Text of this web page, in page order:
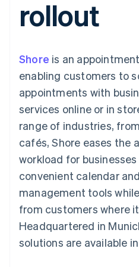
Payment
methods
Terminal
payments
Authorization
Boost
Acceptance
optimisations
Link
Accelerated
checkout
Connections
Linked
financial
account data
Custom
Data
Data
SaaS
By industry
AI
Creator
Gaming
Hospitality,
leisure
Media and
Public sector
Retail
Ecosystem
billing
backed cards
Resources
App
Developers
API status
Product
Sessions
Newsroom
Stripe Press
Contact
Contact
Become a
rollout
Shore is an
enabling customers to
appointments with
services online or in
range of industries,
cafés, Shore eases the
workload for
convenient calendar
management tools
from customers where
Headquartered in
solutions are available